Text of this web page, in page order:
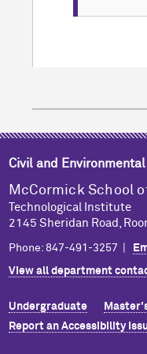
TIME
ADD TO
Civil and
M cCormick School
Technological Institute
2145 Sheridan Road,
Phone: 847-491-3257 |
View all department
Undergraduate
Report an Accessibility